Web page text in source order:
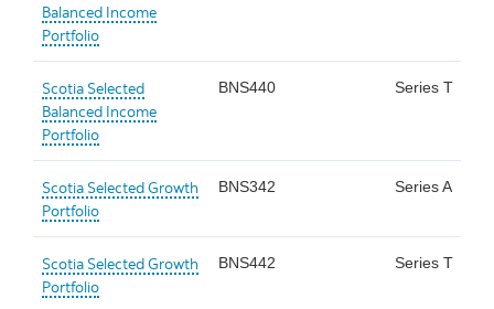
Balanced Income
Portfolio
Scotia Selected
Balanced Income
Portfolio
BNS440 Series T
Scotia Selected Growth
Portfolio
BNS342 Series A
Scotia Selected Growth
Portfolio
BNS442 Series T